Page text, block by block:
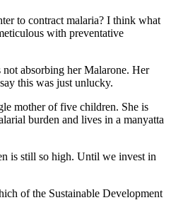
to contract malaria? I think what
with preventative
absorbing her Malarone. Her
this was just unlucky.
mother of five children. She is
burden and lives in a manyatta
is still so high. Until we invest in
of the Sustainable Development